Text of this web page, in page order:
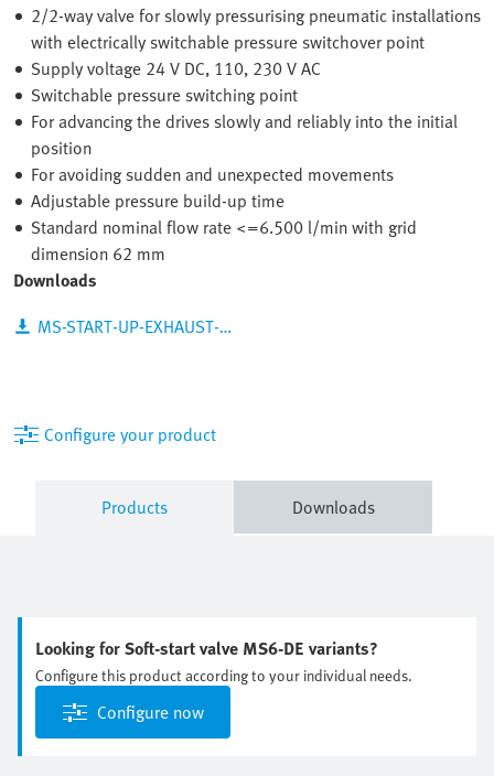
2/2-way valve for slowly pressurising pneumatic installations
with electrically switchable pressure switchover point
Supply voltage 24 V DC, 110, 230 V AC
Switchable pressure switching point
For advancing the drives slowly and reliably into the initial
position
For avoiding sudden and unexpected movements
Adjustable pressure build-up time
Standard nominal flow rate <=6.500 l/min with grid
dimension 62 mm
Downloads
MS-START-UP-EXHAUST-VALVES_EN.PDF
Configure your product
Products Downloads
Looking for Soft-start valve MS6-DE variants?
Configure this product according to your individual needs.
Configure now